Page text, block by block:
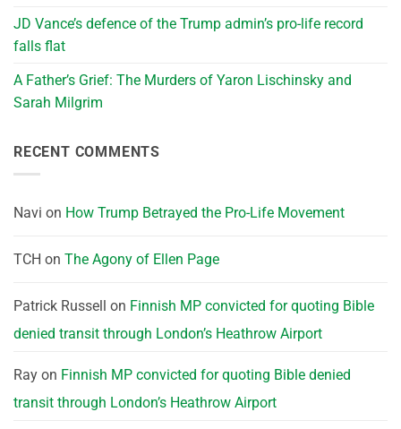
JD Vance’s defence of the Trump admin’s pro-life record
falls flat
A Father’s Grief: The Murders of Yaron Lischinsky and
Sarah Milgrim
RECENT COMMENTS
Navi on How Trump Betrayed the Pro-Life Movement
TCH on The Agony of Ellen Page
Patrick Russell on Finnish MP convicted for quoting Bible
denied transit through London’s Heathrow Airport
Ray on Finnish MP convicted for quoting Bible denied
transit through London’s Heathrow Airport